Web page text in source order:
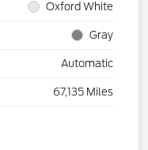
Oxford White
Gray
Automatic
67,135 Miles